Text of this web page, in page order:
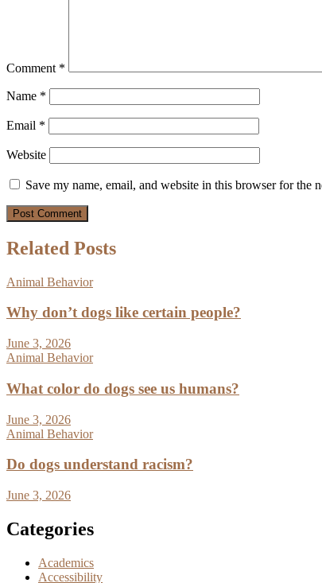
Comment *
Name *
Email *
Website
Save my name, email, and website in this browser for the
Related Posts
Animal Behavior
Why don’t dogs like certain people?
June 3, 2026
Animal Behavior
What color do dogs see us humans?
June 3, 2026
Animal Behavior
Do dogs understand racism?
June 3, 2026
Categories
Academics
Accessibility